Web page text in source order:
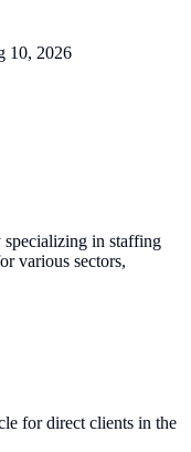
10, 2026
specializing in staffing
various sectors,
for direct clients in the